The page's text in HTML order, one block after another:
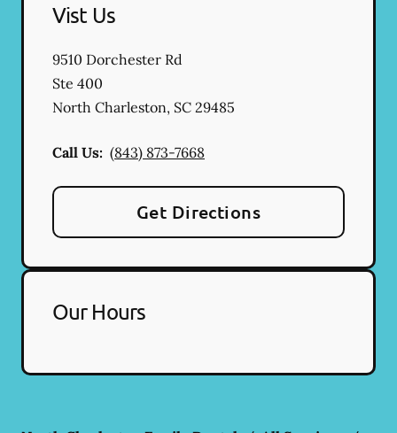
Vist Us
9510 Dorchester Rd
Ste 400
North Charleston, SC 29485
Call Us: (843) 873-7668
Get Directions
Our Hours